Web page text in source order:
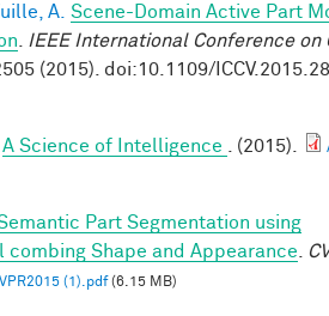
A. Scene-Domain Active Part
IEEE International Conference on
(2015). doi:10.1109/
A Science of Intelligence . (2015).
Part Segmentation using
combing Shape and Appearance
(1).pdf(6.15 MB)